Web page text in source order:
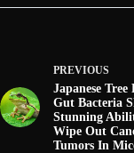
PREVIOUS
Japanese Tree
Gut Bacteria
Stunning
Wipe Out
Tumors In